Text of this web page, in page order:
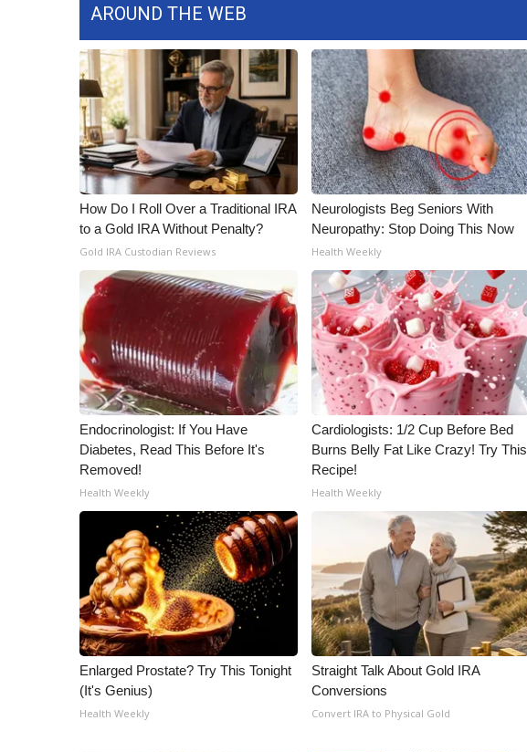
2023 – 2024 Obituaries
Big Deals
WCBI Medical Expert
Hosford Legal Line
Find A Job
CHANNELS
WCBI Channel Updates
CBSN Livefeed
My MS
Fox 4
WCBI – LP
What’s On
Ion Plus
ABOUT US
FCC Applications
About WCBI-TV
Contact Us
Employment
WCBI FCC Reports
Intern With Us
Meet the WCBI Team
WCBI – On-Air Guest Rules
ADVERTISE
Broadcast & Digital
Outdoor Media
Video Services of WCBI
WCBI Payment Portal
WCBI live
AROUND THE WEB
How Do I Roll Over a Traditional IRA
to a Gold IRA Without Penalty?
Gold IRA Custodian Reviews
Neurologists Beg Seniors With
Neuropathy: Stop Doing This Now
Health Weekly
Endocrinologist: If You Have
Diabetes, Read This Before It's
Removed!
Health Weekly
Cardiologists: 1/2 Cup Before Bed
Burns Belly Fat Like Crazy! Try This
Recipe!
Health Weekly
Enlarged Prostate? Try This Tonight
(It's Genius)
Health Weekly
Straight Talk About Gold IRA
Conversions
Convert IRA to Physical Gold